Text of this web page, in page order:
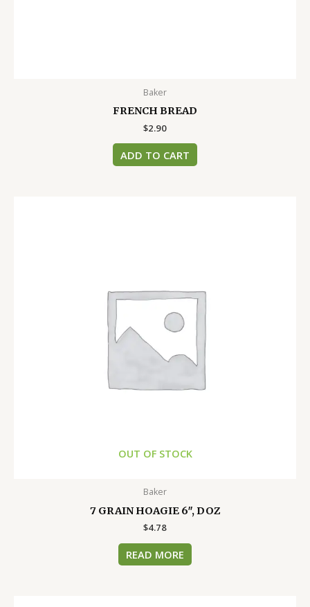
Baker
FRENCH BREAD
$2.90
ADD TO CART
OUT OF STOCK
Baker
7 GRAIN HOAGIE 6″, DOZ
$4.78
READ MORE